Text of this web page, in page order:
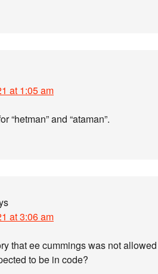
at 1:05 am
“hetman” and “ataman”.
at 3:06 am
that ee cummings was not
to be in code?